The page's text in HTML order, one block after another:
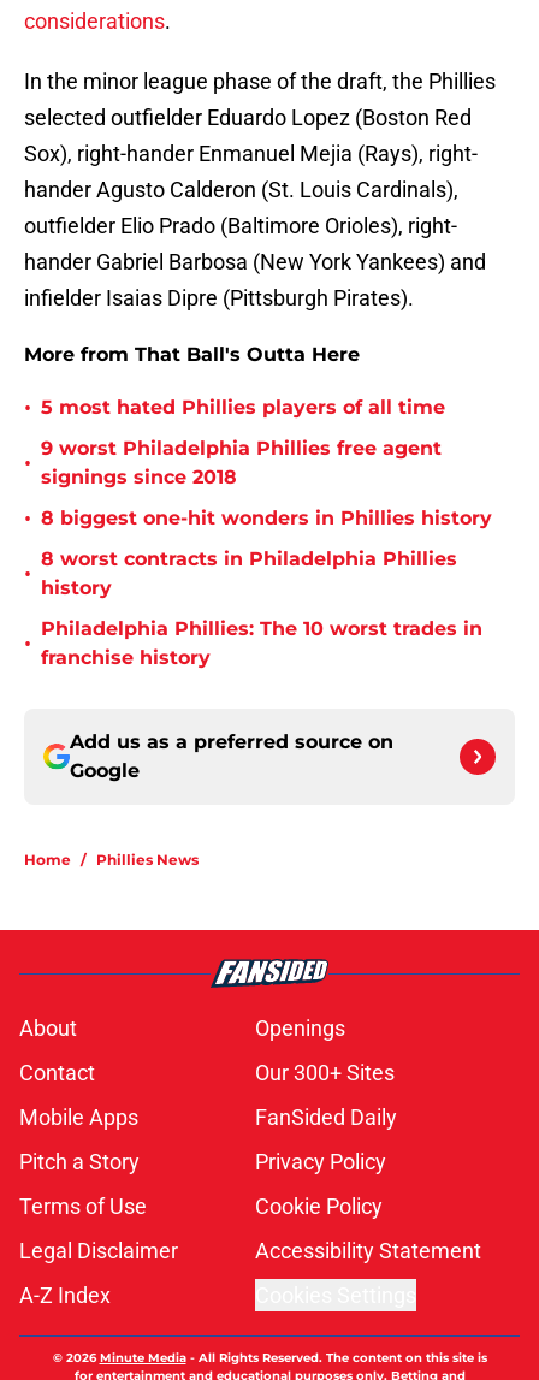
considerations.
In the minor league phase of the draft, the Phillies
selected outfielder Eduardo Lopez (Boston Red
Sox), right-hander Enmanuel Mejia (Rays), right-
hander Agusto Calderon (St. Louis Cardinals),
outfielder Elio Prado (Baltimore Orioles), right-
hander Gabriel Barbosa (New York Yankees) and
infielder Isaias Dipre (Pittsburgh Pirates).
More from That Ball's Outta Here
• 5 most hated Phillies players of all time
•
9 worst Philadelphia Phillies free agent
signings since 2018
• 8 biggest one-hit wonders in Phillies history
•
8 worst contracts in Philadelphia Phillies
history
•
Philadelphia Phillies: The 10 worst trades in
franchise history
Add us as a preferred source on
Google
Home / Phillies News
About
Openings
Contact
Our 300+ Sites
Mobile Apps
FanSided Daily
Pitch a Story
Privacy Policy
Terms of Use
Cookie Policy
Legal Disclaimer
Accessibility Statement
A-Z Index
© 2026Minute Media- All Rights Reserved. The content on this site is
for entertainment and educational purposes only. Betting and